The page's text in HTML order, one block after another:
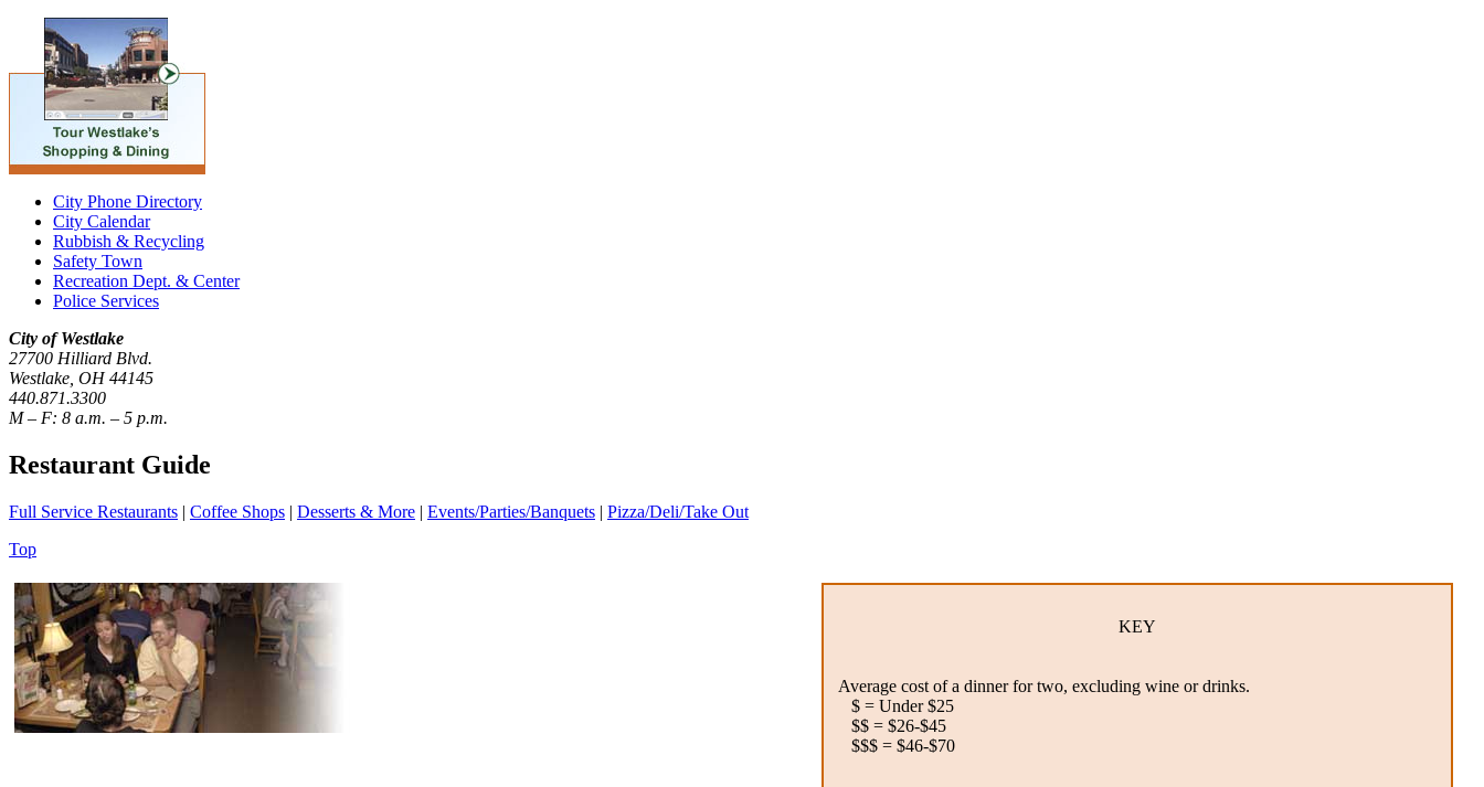
City Phone Directory
City Calendar
Rubbish & Recycling
Safety Town
Recreation Dept. & Center
Police Services
City of Westlake
27700 Hilliard Blvd.
Westlake, OH 44145
440.871.3300
M – F: 8 a.m. – 5 p.m.
Restaurant Guide
Full Service Restaurants | Coffee Shops | Desserts & More | Events/Parties/Banquets | Pizza/Deli/Take Out
Top
KEY
Average cost of a dinner for two, excluding wine or drinks.
$ = Under $25
$$ = $26-$45
$$$ = $46-$70